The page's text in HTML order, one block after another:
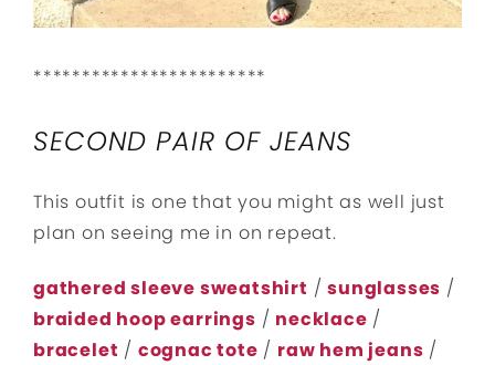
************************
SECOND PAIR OF JEANS
This outfit is one that you might as well just
plan on seeing me in on repeat.
gathered sleeve sweatshirt /sunglasses /
braided hoop earrings / necklace /
bracelet / cognac tote / raw hem jeans /